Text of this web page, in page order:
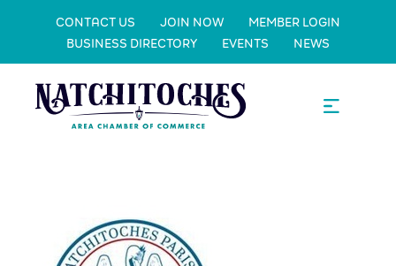
CONTACT US JOIN NOW
MEMBER LOGIN
BUSINESS DIRECTORY
EVENTS NEWS